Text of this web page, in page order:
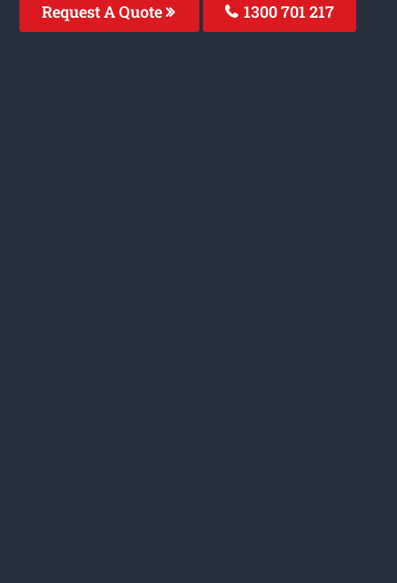
Request A Quote 1300 701 217